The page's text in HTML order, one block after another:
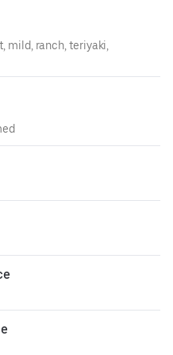
mild, ranch, teriyaki,